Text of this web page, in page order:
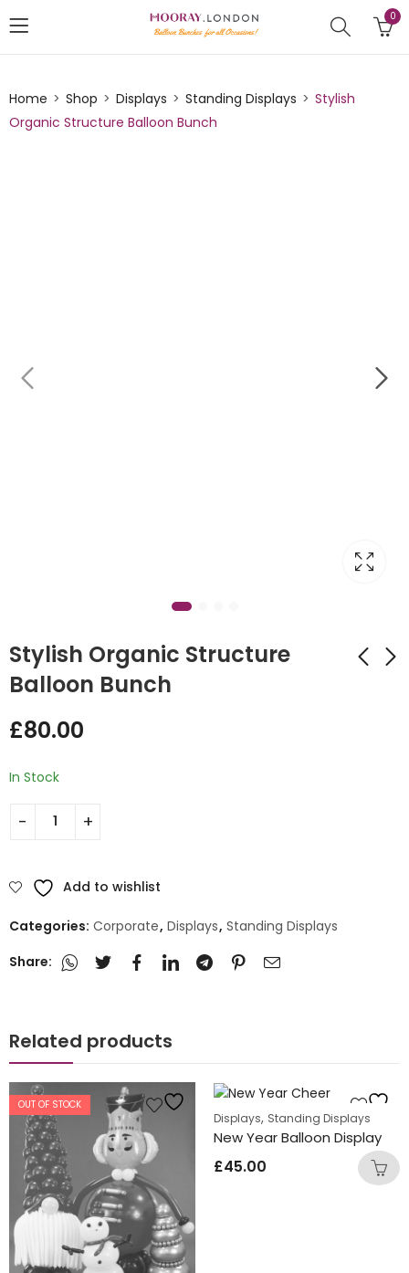
0
Home Shop Displays Standing Displays
Stylish
Organic Structure Balloon Bunch
Stylish Organic Structure
Balloon Bunch
£80.00
In Stock
Add to wishlist
Categories: Corporate, Displays, Standing Displays
Share:
Related products
OUT OF STOCK
Displays, Standing Displays
New Year Balloon Display
£45.00